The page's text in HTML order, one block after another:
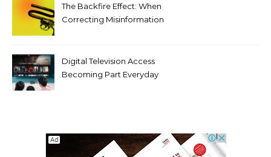
The Backfire Effect: When
Correcting Misinformation
Digital Television Access
Becoming Part Everyday